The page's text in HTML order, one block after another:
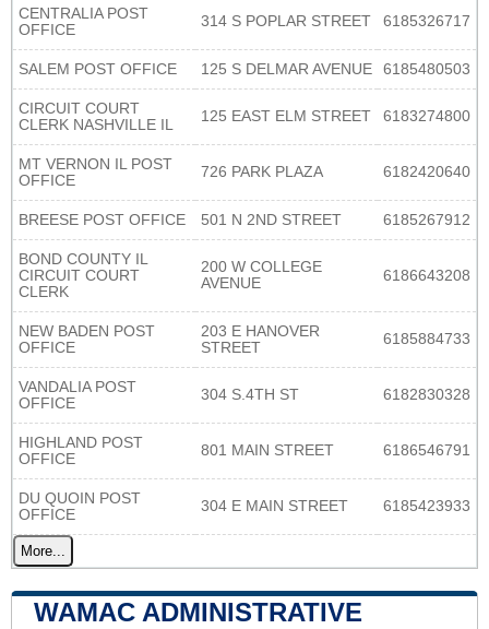
CENTRALIA POST
OFFICE
314 S POPLAR STREET 6185326717
SALEM POST OFFICE 125 S DELMAR AVENUE 6185480503
CIRCUIT COURT
CLERK NASHVILLE IL
125 EAST ELM STREET 6183274800
MT VERNON IL POST
OFFICE
726 PARK PLAZA 6182420640
BREESE POST OFFICE 501 N 2ND STREET 6185267912
BOND COUNTY IL
CIRCUIT COURT
CLERK
200 W COLLEGE
AVENUE
6186643208
NEW BADEN POST
OFFICE
203 E HANOVER
STREET
6185884733
VANDALIA POST
OFFICE
304 S.4TH ST 6182830328
HIGHLAND POST
OFFICE
801 MAIN STREET 6186546791
DU QUOIN POST
OFFICE
304 E MAIN STREET 6185423933
More...
WAMAC ADMINISTRATIVE